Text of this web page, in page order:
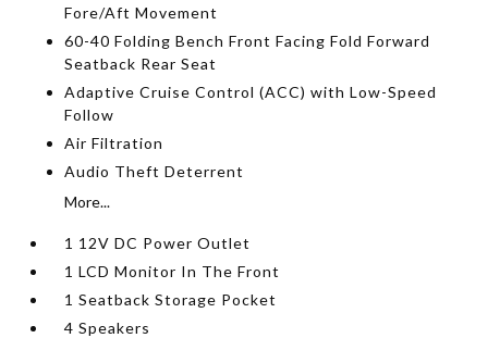
Fore/Aft Movement
60-40 Folding Bench Front Facing Fold Forward
Seatback Rear Seat
Adaptive Cruise Control (ACC) with Low-Speed
Follow
Air Filtration
Audio Theft Deterrent
More...
1 12V DC Power Outlet
1 LCD Monitor In The Front
1 Seatback Storage Pocket
4 Speakers